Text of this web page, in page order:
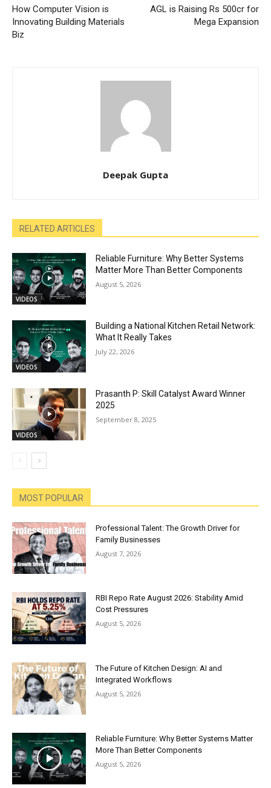
How Computer Vision is
Innovating Building Materials
Biz
AGL is Raising Rs 500cr for
Mega Expansion
Deepak Gupta
RELATED ARTICLES
VIDEOS
Reliable Furniture: Why Better Systems
Matter More Than Better Components
August 5, 2026
VIDEOS
Building a National Kitchen Retail Network:
What It Really Takes
July 22, 2026
VIDEOS
Prasanth P: Skill Catalyst Award Winner
2025
September 8, 2025
MOST POPULAR
Professional Talent: The Growth Driver for
Family Businesses
August 7, 2026
RBI Repo Rate August 2026: Stability Amid
Cost Pressures
August 5, 2026
The Future of Kitchen Design: AI and
Integrated Workflows
August 5, 2026
Reliable Furniture: Why Better Systems Matter
More Than Better Components
August 5, 2026